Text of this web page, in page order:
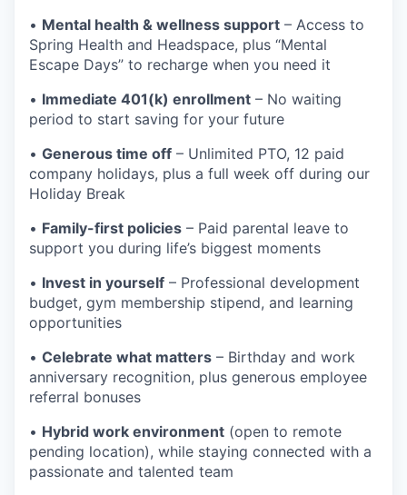
• Mental health & wellness support – Access to
Spring Health and Headspace, plus “Mental
Escape Days” to recharge when you need it
• Immediate 401(k) enrollment – No waiting
period to start saving for your future
• Generous time off – Unlimited PTO, 12 paid
company holidays, plus a full week off during our
Holiday Break
• Family-first policies – Paid parental leave to
support you during life’s biggest moments
• Invest in yourself – Professional development
budget, gym membership stipend, and learning
opportunities
• Celebrate what matters – Birthday and work
anniversary recognition, plus generous employee
referral bonuses
• Hybrid work environment (open to remote
pending location), while staying connected with a
passionate and talented team